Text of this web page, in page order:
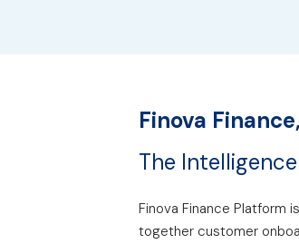
Finova Finance,
The
Finova Finance Platform
together customer